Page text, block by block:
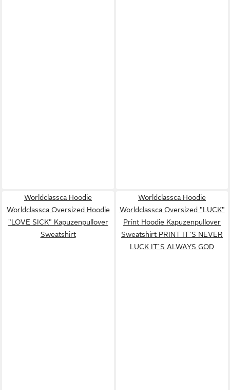
Worldclassca Hoodie
Worldclassca Oversized Hoodie
"LOVE SICK" Kapuzenpullover
Sweatshirt
Worldclassca Hoodie
Worldclassca Oversized "LUCK"
Print Hoodie Kapuzenpullover
Sweatshirt PRINT IT`S NEVER
LUCK IT`S ALWAYS GOD